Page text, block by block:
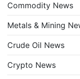
Commodity News
Metals & Mining
Crude Oil News
Crypto News